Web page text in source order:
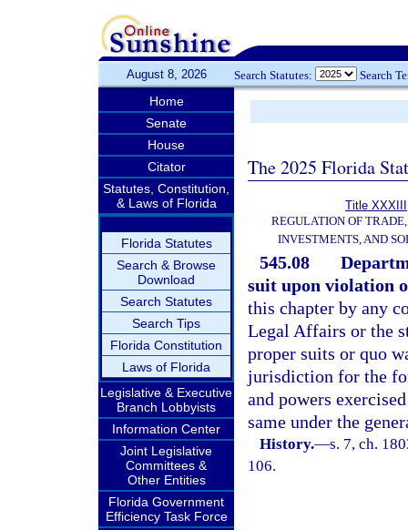
August 8, 2026 Search Statutes: Search
Home
Senate
House
Citator
Statutes, Constitution,
& Laws of Florida
Florida Statutes
Search & Browse
Download
Search Statutes
Search Tips
Florida Constitution
Laws of Florida
Legislative & Executive
Branch Lobbyists
Information Center
Joint Legislative
Committees &
Other Entities
Florida Government
Efficiency Task Force
The 2025 Florida
Title XXXIII
REGULATION OF
INVESTMENTS, AND
545.08
suit upon violation
this chapter by any
Legal Affairs or the
proper suits or quo
jurisdiction for the
and powers
same under the
History.—s. 7, ch.
106.